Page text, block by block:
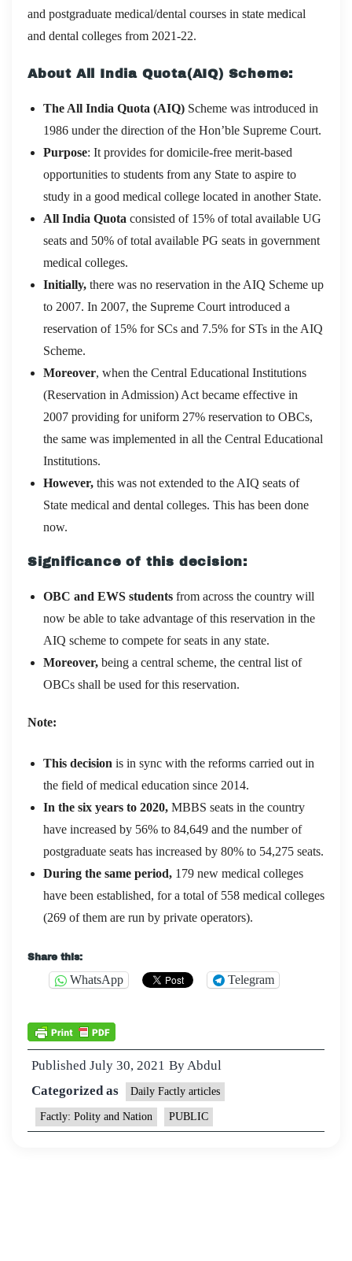
and postgraduate medical/dental courses in state medical
and dental colleges from 2021-22.
About All India Quota(AIQ) Scheme:
The All India Quota (AIQ) Scheme was introduced in
1986 under the direction of the Hon’ble Supreme Court.
Purpose: It provides for domicile-free merit-based
opportunities to students from any State to aspire to
study in a good medical college located in another State.
All India Quota consisted of 15% of total available UG
seats and 50% of total available PG seats in government
medical colleges.
Initially, there was no reservation in the AIQ Scheme up
to 2007. In 2007, the Supreme Court introduced a
reservation of 15% for SCs and 7.5% for STs in the AIQ
Scheme.
Moreover, when the Central Educational Institutions
(Reservation in Admission) Act became effective in
2007 providing for uniform 27% reservation to OBCs,
the same was implemented in all the Central Educational
Institutions.
However, this was not extended to the AIQ seats of
State medical and dental colleges. This has been done
now.
Significance of this decision:
OBC and EWS students from across the country will
now be able to take advantage of this reservation in the
AIQ scheme to compete for seats in any state.
Moreover, being a central scheme, the central list of
OBCs shall be used for this reservation.
Note:
This decision is in sync with the reforms carried out in
the field of medical education since 2014.
In the six years to 2020, MBBS seats in the country
have increased by 56% to 84,649 and the number of
postgraduate seats has increased by 80% to 54,275 seats.
During the same period, 179 new medical colleges
have been established, for a total of 558 medical colleges
(269 of them are run by private operators).
Share this:
WhatsApp Telegram
Published July 30, 2021 ByAbdul
Categorized as
Daily Factly articles
Factly: Polity and Nation PUBLIC